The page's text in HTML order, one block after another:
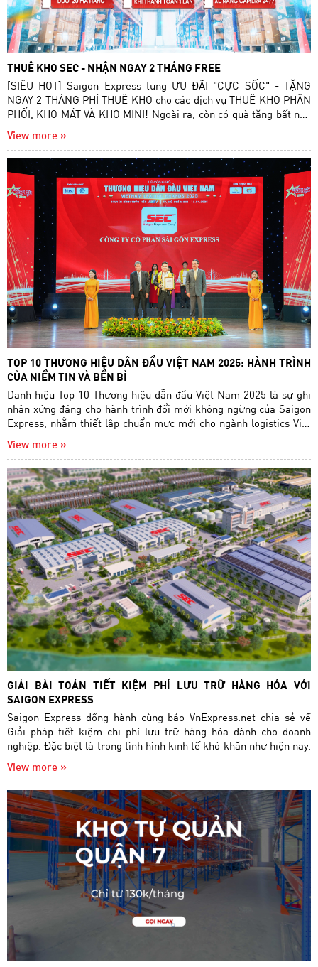
THUÊ KHO SEC - NHẬN NGAY 2 THÁNG FREE
[SIÊU HOT] Saigon Express tung ƯU ĐÃI "CỰC SỐC" - TẶNG
NGAY 2 THÁNG PHÍ THUÊ KHO cho các dịch vụ THUÊ KHO PHÂN
PHỐI, KHO MÁT VÀ KHO MINI! Ngoài ra, còn có quà tặng bất ngờ
View more »
TOP 10 THƯƠNG HIỆU DẪN ĐẦU VIỆT NAM 2025: HÀNH TRÌNH
CỦA NIỀM TIN VÀ BỀN BỈ
Danh hiệu Top 10 Thương hiệu dẫn đầu Việt Nam 2025 là sự ghi
nhận xứng đáng cho hành trình đổi mới không ngừng của Saigon
Express, nhằm thiết lập chuẩn mực mới cho ngành logistics Việt
Nam.
View more »
GIẢI BÀI TOÁN TIẾT KIỆM PHÍ LƯU TRỮ HÀNG HÓA VỚI
SAIGON EXPRESS
Saigon Express đồng hành cùng báo VnExpress.net chia sẻ về
Giải pháp tiết kiệm chi phí lưu trữ hàng hóa dành cho doanh
nghiệp. Đặc biệt là trong tình hình kinh tế khó khăn như hiện nay.
View more »